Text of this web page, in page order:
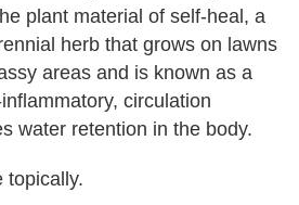
plant material of self-heal, a
herb that grows on lawns
areas and is known as a
circulation
water retention in the body.
topically.